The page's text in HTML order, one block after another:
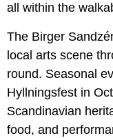
all within the
The Birger
local arts scene
round. Seasonal
Hyllningsfest in
Scandinavian
food, and